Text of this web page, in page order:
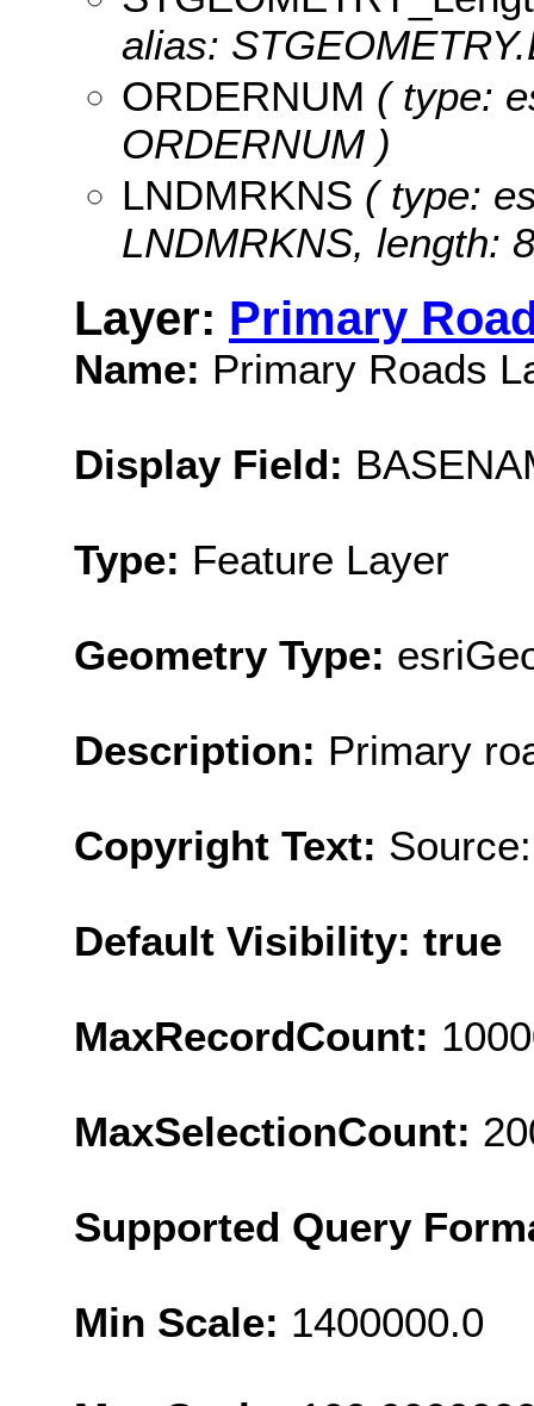
alias:
ORDERNUM ( type:
ORDERNUM )
LNDMRKNS ( type:
LNDMRKNS, length:
Layer: Primary
Name: Primary Roads
Display Field:
Type: Feature Layer
Geometry Type:
Description: Primary
Copyright Text:
Default Visibility: true
MaxRecordCount:
MaxSelectionCount:
Supported Query
Min Scale: 1400000.0